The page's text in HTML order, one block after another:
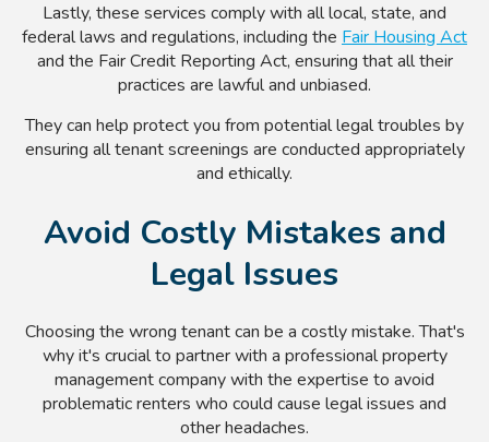
Lastly, these services comply with all local, state, and
federal laws and regulations, including the Fair Housing Act
and the Fair Credit Reporting Act, ensuring that all their
practices are lawful and unbiased.
They can help protect you from potential legal troubles by
ensuring all tenant screenings are conducted appropriately
and ethically.
Avoid Costly Mistakes and
Legal Issues
Choosing the wrong tenant can be a costly mistake. That's
why it's crucial to partner with a professional property
management company with the expertise to avoid
problematic renters who could cause legal issues and
other headaches.